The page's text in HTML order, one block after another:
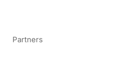
Partners